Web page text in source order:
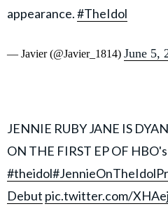
appearance.#TheIdol
— Javier (@Javier_1814) June 5,
JENNIE RUBY JANE IS
ON THE FIRST EP OF
#theidol
Debut pic.twitter.com/